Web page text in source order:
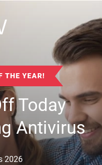
THE YEAR!
Today
Antivirus
2026